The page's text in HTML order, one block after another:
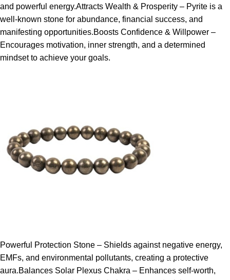
and powerful energy.Attracts Wealth & Prosperity – Pyrite is a
well-known stone for abundance, financial success, and
manifesting opportunities.Boosts Confidence & Willpower –
Encourages motivation, inner strength, and a determined
mindset to achieve your goals.
Powerful Protection Stone – Shields against negative energy,
EMFs, and environmental pollutants, creating a protective
aura.Balances Solar Plexus Chakra – Enhances self-worth,